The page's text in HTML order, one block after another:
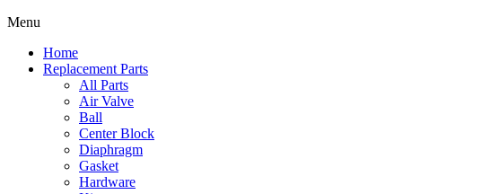
Menu
Home
Replacement Parts
All Parts
Air Valve
Ball
Center Block
Diaphragm
Gasket
Hardware